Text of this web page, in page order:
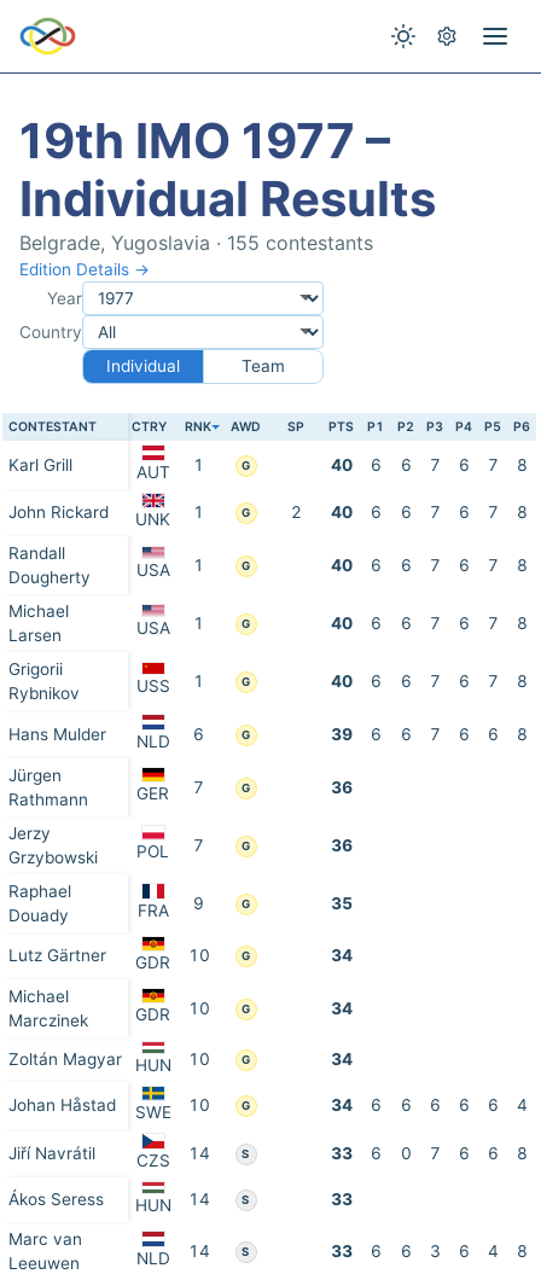
19th IMO 1977 –
Individual Results
Belgrade, Yugoslavia · 155 contestants
Edition Details →
Year
Country
Individual
Team
CONTESTANT CTRY RNK AWD SP PTS P1 P2 P3 P4 P5 P6
Karl Grill AUT 1 G 40 6 6 7 6 7 8
John Rickard UNK 1 G 2 40 6 6 7 6 7 8
Randall
Dougherty
USA 1 G 40 6 6 7 6 7 8
Michael
Larsen
USA 1 G 40 6 6 7 6 7 8
Grigorii
Rybnikov
USS 1 G 40 6 6 7 6 7 8
Hans Mulder NLD 6 G 39 6 6 7 6 6 8
Jürgen
Rathmann
GER 7 G 36
Jerzy
Grzybowski
POL 7 G 36
Raphael
Douady
FRA 9 G 35
Lutz Gärtner GDR 10 G 34
Michael
Marczinek
GDR 10 G 34
Zoltán Magyar HUN 10 G 34
Johan Håstad SWE 10 G 34 6 6 6 6 6 4
Jiří Navrátil CZS 14 S 33 6 0 7 6 6 8
Ákos Seress HUN 14 S 33
Marc van
Leeuwen
NLD 14 S 33 6 6 3 6 4 8